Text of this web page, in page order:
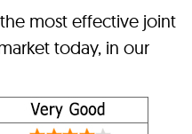
most effective joint
today, in our